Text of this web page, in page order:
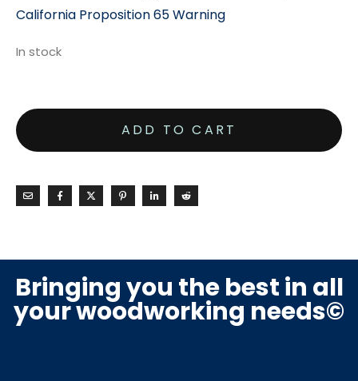
California Proposition 65 Warning
In stock
ADD TO CART
Bringing you the best in all
your woodworking needs©